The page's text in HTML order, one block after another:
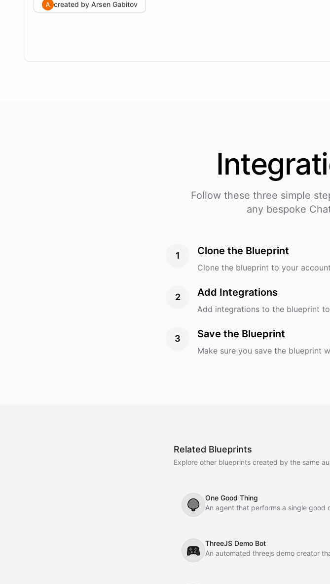
created by Arsen Gabitov
Follow these three simple
any bespoke
1 Clone the Blueprint
Clone the blueprint to your
2 Add Integrations
Add integrations to the blueprint
3 Save the Blueprint
Make sure you save the blueprint
Related Blueprints
Explore other blueprints created by the same
🌳
One Good Thing
An agent that performs a single good
🎮
ThreeJS Demo Bot
An automated threejs demo creator